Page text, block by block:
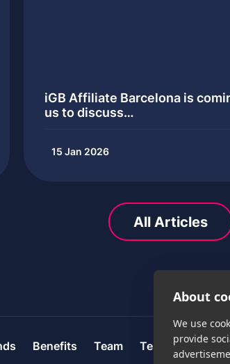
About
We use
provide
iGB Affiliate Barcelona is
us to discuss…
15 Jan 2026
All Articles
Benefits Team Testimonials